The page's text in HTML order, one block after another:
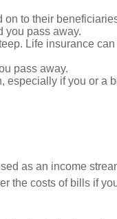
to their
you pass away.
Life insurance
pass away.
if you or a
as an income
the costs of bills if